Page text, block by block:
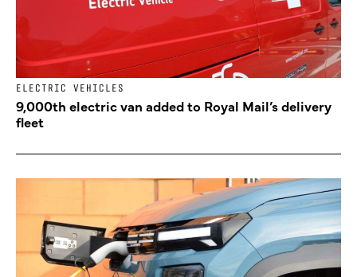
ELECTRIC VEHICLES
9,000th electric van added to Royal Mail’s delivery
fleet